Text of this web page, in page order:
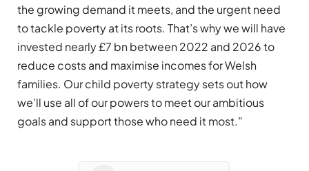
the growing demand it meets, and the urgent need
to tackle poverty at its roots. That’s why we will have
invested nearly £7 bn between 2022 and 2026 to
reduce costs and maximise incomes for Welsh
families. Our child poverty strategy sets out how
we’ll use all of our powers to meet our ambitious
goals and support those who need it most.”